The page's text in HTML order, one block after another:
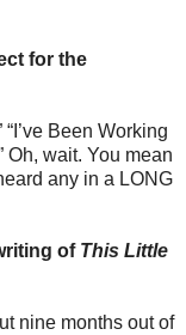
for the
Been Working
Oh, wait. You mean
any in a LONG
of This Little
nine months out of